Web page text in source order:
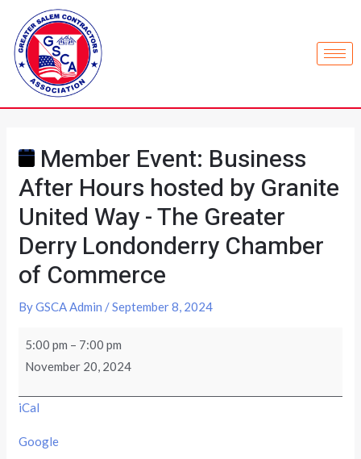
Member Event: Business
After Hours hosted by Granite
United Way - The Greater
Derry Londonderry Chamber
of Commerce
ByGSCA Admin /September 8, 2024
5:00 pm – 7:00 pm
November 20, 2024
iCal
Google